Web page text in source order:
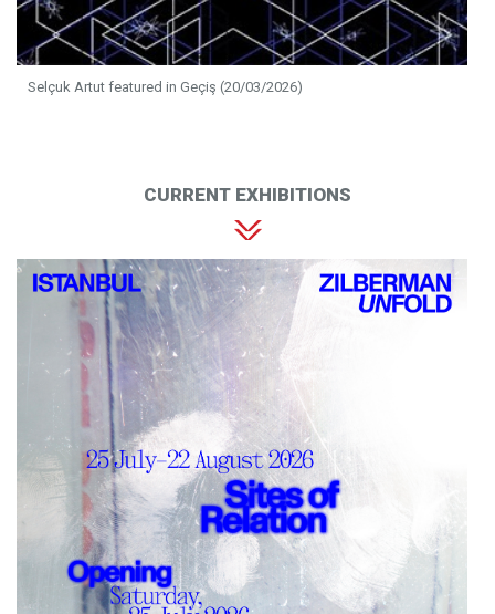
Selçuk Artut featured in Geçiş (20/03/2026)
CURRENT EXHIBITIONS